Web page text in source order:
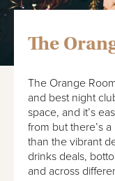
The
The Orange
and best night
space, and it’s
from but there’s
than the vibrant
drinks deals,
and across